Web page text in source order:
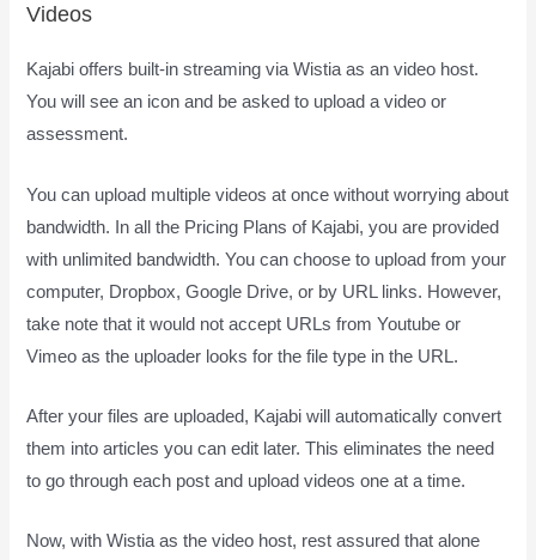
Videos
Kajabi offers built-in streaming via Wistia as an video host.
You will see an icon and be asked to upload a video or
assessment.
You can upload multiple videos at once without worrying about
bandwidth. In all the Pricing Plans of Kajabi, you are provided
with unlimited bandwidth. You can choose to upload from your
computer, Dropbox, Google Drive, or by URL links. However,
take note that it would not accept URLs from Youtube or
Vimeo as the uploader looks for the file type in the URL.
After your files are uploaded, Kajabi will automatically convert
them into articles you can edit later. This eliminates the need
to go through each post and upload videos one at a time.
Now, with Wistia as the video host, rest assured that alone